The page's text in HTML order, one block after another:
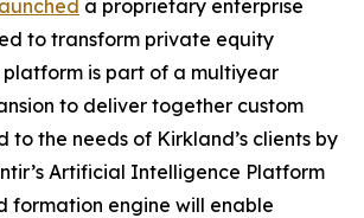
launched a proprietary enterprise
to transform private equity
platform is part of a multiyear
to deliver together custom
to the needs of Kirkland’s clients by
Artificial Intelligence Platform
formation engine will enable